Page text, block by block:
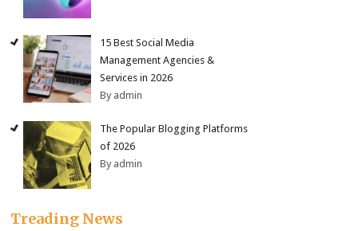
15 Best Social Media
Management Agencies &
Services in 2026
By admin
The Popular Blogging Platforms
of 2026
By admin
Treading News